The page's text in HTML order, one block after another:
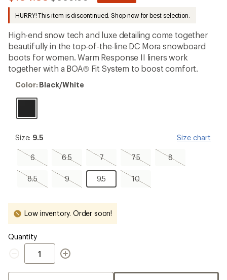
be
the
first!
HURRY! This item is discontinued. Shop now for best selection.
High-end snow tech and luxe detailing come together
beautifully in the top-of-the-line DC Mora snowboard
boots for women. Warm Response II liners work
together with a BOA® Fit System to boost comfort.
Color:
Color: Black/White
Size:
Size: 9.5 Size chart
6
6,
sold
out
6.5
6.5,
sold
out
7
7,
sold
out
7.5
7.5,
sold
out
8
8,
sold
8.5
8.5,
sold
9
9,
sold
9.5
9.5 10
10,
sold
Low inventory. Order soon!
Quantity
Quantity